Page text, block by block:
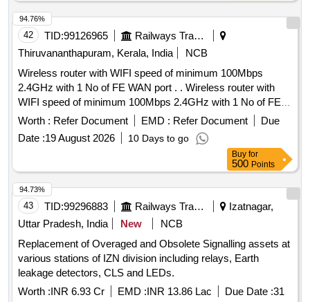
42 TID:99126965
Railways Transport Services
Thiruvananthapuram, Kerala, India
NCB
Wireless router with WIFI speed of minimum 100Mbps
2.4GHz with 1 No of FE WAN port . . Wireless router with
WIFI speed of minimum 100Mbps 2.4GHz with 1 No of FE
WAN port and 4 Nos of FE LAN ports with 100Mbps speed
working on 230 V AC supply with suitable adaptor. [ Warranty
Period: 30 Months after the date of delivery ] ]
Worth : Refer Document EMD : Refer Document
Due
Date :19 August 2026 10 Days to go
94.76%
Buy for
500 Points
43 TID:99296883 Railways Transport Services
Izatnagar,
Uttar Pradesh, India
New
NCB
Replacement of Overaged and Obsolete Signalling assets at
various stations of IZN division including relays, Earth
leakage detectors, CLS and LEDs.
Worth :INR 6.93 Cr EMD :INR 13.86 Lac Due Date :31
94.73%